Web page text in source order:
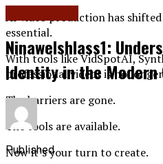
AI video production has
essential.
With tools like VidSpotAI,
professional videos is no
The barriers are gone.
The tools are available.
Now it’s your turn to create.
Ninawelshlass1:
Identity in the Modern
Published